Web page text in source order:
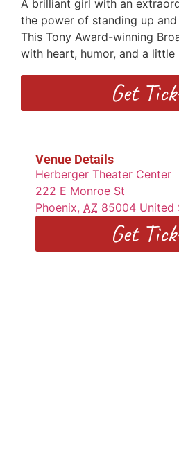
A brilliant girl with an
the power of standing up
This Tony Award-winning
with heart, humor, and a
Get
Venue Details
Herberger Theater Center
222 E Monroe St
Phoenix, AZ 85004 United
Get